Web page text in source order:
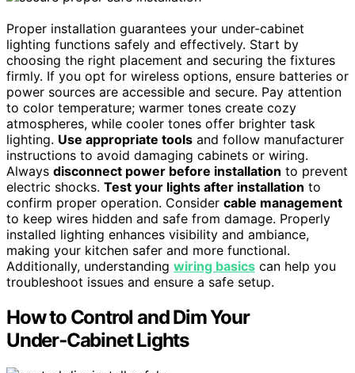
Proper installation guarantees your under-cabinet
lighting functions safely and effectively. Start by
choosing the right placement and securing the fixtures
firmly. If you opt for wireless options, ensure batteries or
power sources are accessible and secure. Pay attention
to color temperature; warmer tones create cozy
atmospheres, while cooler tones offer brighter task
lighting. Use appropriate tools and follow manufacturer
instructions to avoid damaging cabinets or wiring.
Always disconnect power before installation to prevent
electric shocks. Test your lights after installation to
confirm proper operation. Consider cable management
to keep wires hidden and safe from damage. Properly
installed lighting enhances visibility and ambiance,
making your kitchen safer and more functional.
Additionally, understanding wiring basics can help you
troubleshoot issues and ensure a safe setup.
How to Control and Dim Your
Under‑Cabinet Lights